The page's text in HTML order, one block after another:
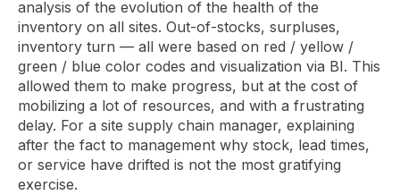
analysis of the evolution of the health of the
inventory on all sites. Out-of-stocks, surpluses,
inventory turn — all were based on red / yellow /
green / blue color codes and visualization via BI. This
allowed them to make progress, but at the cost of
mobilizing a lot of resources, and with a frustrating
delay. For a site supply chain manager, explaining
after the fact to management why stock, lead times,
or service have drifted is not the most gratifying
exercise.